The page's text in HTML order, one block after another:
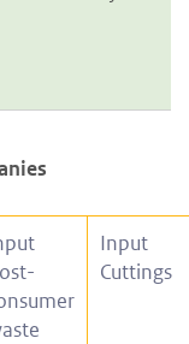
Input
Cuttings